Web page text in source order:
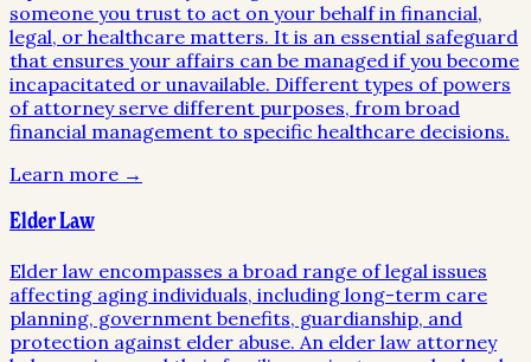
someone you trust to act on your behalf in financial,
legal, or healthcare matters. It is an essential safeguard
that ensures your affairs can be managed if you become
incapacitated or unavailable. Different types of powers
of attorney serve different purposes, from broad
financial management to specific healthcare decisions.
Learn more →
Elder Law
Elder law encompasses a broad range of legal issues
affecting aging individuals, including long-term care
planning, government benefits, guardianship, and
protection against elder abuse. An elder law attorney